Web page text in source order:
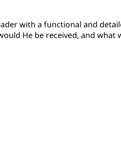
with a functional and
He be received, and